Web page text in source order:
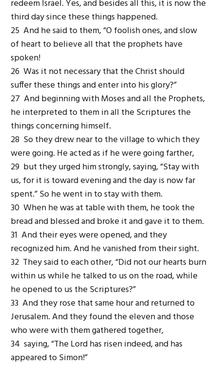
redeem Israel. Yes, and besides all this, it is now the
third day since these things happened.
25 And he said to them, “O foolish ones, and slow
of heart to believe all that the prophets have
spoken!
26 Was it not necessary that the Christ should
suffer these things and enter into his glory?”
27 And beginning with Moses and all the Prophets,
he interpreted to them in all the Scriptures the
things concerning himself.
28 So they drew near to the village to which they
were going. He acted as if he were going farther,
29 but they urged him strongly, saying, “Stay with
us, for it is toward evening and the day is now far
spent.” So he went in to stay with them.
30 When he was at table with them, he took the
bread and blessed and broke it and gave it to them.
31 And their eyes were opened, and they
recognized him. And he vanished from their sight.
32 They said to each other, “Did not our hearts burn
within us while he talked to us on the road, while
he opened to us the Scriptures?”
33 And they rose that same hour and returned to
Jerusalem. And they found the eleven and those
who were with them gathered together,
34 saying, “The Lord has risen indeed, and has
appeared to Simon!”